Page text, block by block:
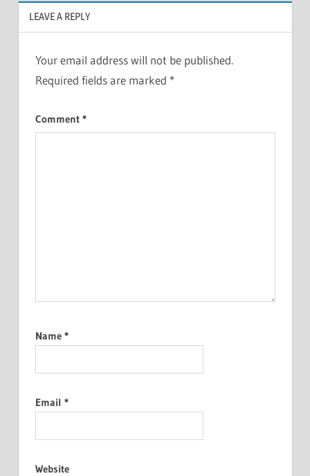
LEAVE A REPLY
Your email address will not be published.
Required fields are marked *
Comment *
Name *
Email *
Website